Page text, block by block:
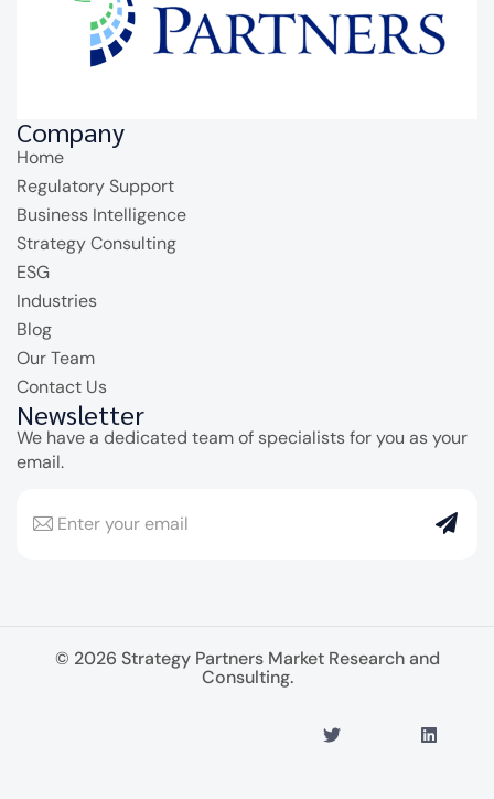
Company
Home
Regulatory Support
Business Intelligence
Strategy Consulting
ESG
Industries
Blog
Our Team
Contact Us
Newsletter
We have a dedicated team of specialists for you as your
email.
© 2026 Strategy Partners Market Research and
Consulting.